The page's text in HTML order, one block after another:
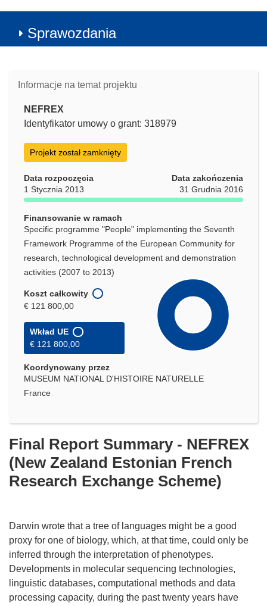
Sprawozdania
Informacje na temat projektu
NEFREX
Identyfikator umowy o grant: 318979
Projekt został zamknięty
Data rozpoczęcia
1 Stycznia 2013
Data zakończenia
31 Grudnia 2016
Finansowanie w ramach
Specific programme "People" implementing the Seventh
Framework Programme of the European Community for
research, technological development and demonstration
activities (2007 to 2013)
Koszt całkowity
€ 121 800,00
Wkład UE
€ 121 800,00
Koordynowany przez
MUSEUM NATIONAL D'HISTOIRE NATURELLE
France
Final Report Summary - NEFREX
(New Zealand Estonian French
Research Exchange Scheme)
Darwin wrote that a tree of languages might be a good
proxy for one of biology, which, at that time, could only be
inferred through the interpretation of phenotypes.
Developments in molecular sequencing technologies,
linguistic databases, computational methods and data
processing capacity, during the past twenty years have